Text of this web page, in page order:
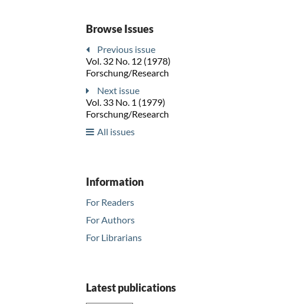
Browse Issues
Previous issue
Vol. 32 No. 12 (1978)
Forschung/Research
Next issue
Vol. 33 No. 1 (1979)
Forschung/Research
All issues
Information
For Readers
For Authors
For Librarians
Latest publications